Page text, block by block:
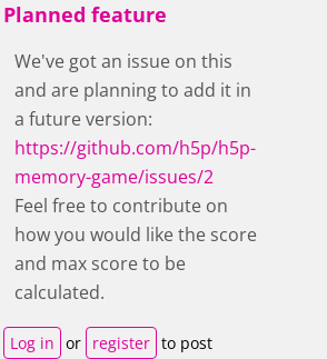
Planned feature
We've got an issue on this
and are planning to add it in
a future version:
https://github.com/h5p/h5p-
memory-game/issues/2
Feel free to contribute on
how you would like the score
and max score to be
calculated.
Log in or register to post